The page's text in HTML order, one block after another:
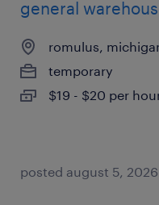
general
romulus,
temporary
$19 - $20 per
posted august 5, 2026